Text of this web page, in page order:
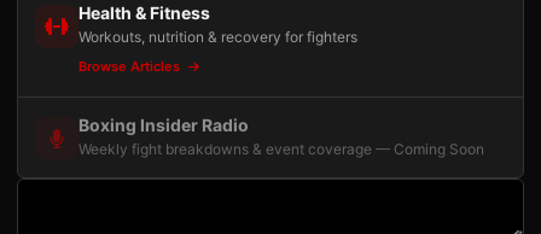
Health & Fitness
Workouts, nutrition & recovery for fighters
Browse Articles
Boxing Insider Radio
Weekly fight breakdowns & event coverage — Coming Soon